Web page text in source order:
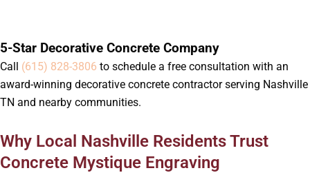
5-Star Decorative Concrete Company
Call (615) 828-3806 to schedule a free consultation with an
award-winning decorative concrete contractor serving Nashville
TN and nearby communities.
Why Local Nashville Residents Trust
Concrete Mystique Engraving